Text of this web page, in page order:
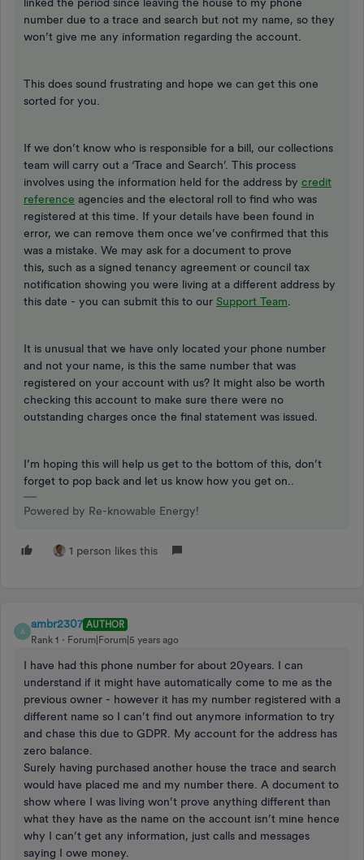
number due to a trace and search but not my name, so they
won’t give me any information regarding the account.
This does sound frustrating and hope we can get this one
sorted for you.
If we don’t know who is responsible for a bill, our collections
team will carry out a ‘Trace and Search’. This process
involves using the information held for the address by credit
reference agencies and the electoral roll to find who was
registered at this time. If your details have been found in
error, we can remove them once we’ve confirmed that this
was a mistake. We may ask for a document to prove
this, such as a signed tenancy agreement or council tax
notification showing you were living at a different address by
this date - you can submit this to our Support Team
It is unusual that we have only located your phone number
and not your name, is this the same number that was
registered on your account with us? It might also be worth
checking this account to make sure there were no
outstanding charges once the final statement was issued.
I’m hoping this will help us get to the bottom of this, don’t
forget to pop back and let us know how you get on..
Powered by Re-knowable Energy!
1 person likes this
A
ambr2307 AUTHOR
Rank 1
Forum|Forum|5 years ago
I have had this phone number for about 20years. I can
understand if it might have automatically come to me as the
previous owner - however it has my number registered with a
different name so I can’t find out anymore information to try
and chase this due to GDPR. My account for the address has
zero balance.
Surely having purchased another house the trace and search
would have placed me and my number there. A document to
show where I was living won’t prove anything different than
what they have as the name on the account isn’t mine hence
why I can’t get any information, just calls and messages
saying I owe money.